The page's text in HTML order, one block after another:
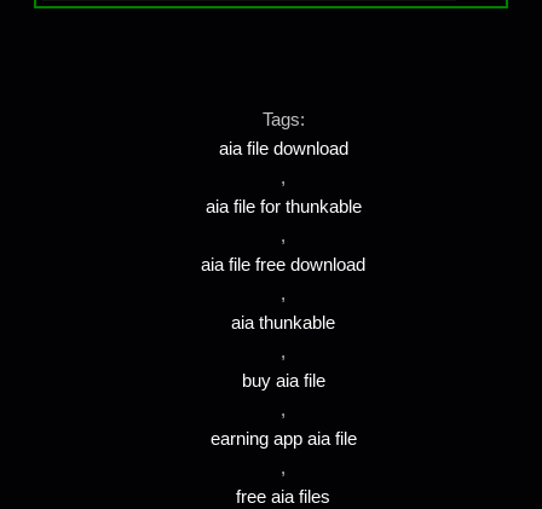
Tags:
aia file download
,
aia file for thunkable
,
aia file free download
,
aia thunkable
,
buy aia file
,
earning app aia file
,
free aia files